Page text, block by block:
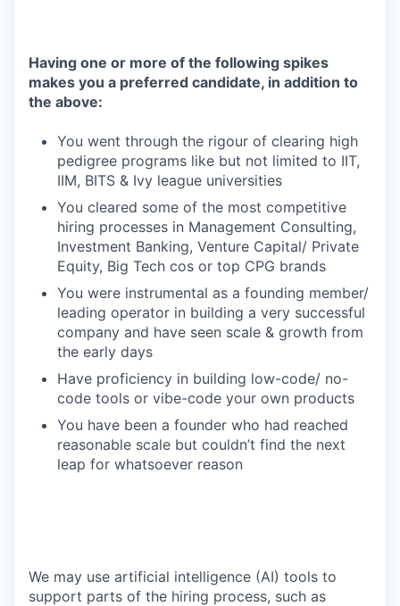
Having one or more of the following spikes
makes you a preferred candidate, in addition to
the above:
You went through the rigour of clearing high
pedigree programs like but not limited to IIT,
IIM, BITS & Ivy league universities
You cleared some of the most competitive
hiring processes in Management Consulting,
Investment Banking, Venture Capital/ Private
Equity, Big Tech cos or top CPG brands
You were instrumental as a founding member/
leading operator in building a very successful
company and have seen scale & growth from
the early days
Have proficiency in building low-code/ no-
code tools or vibe-code your own products
You have been a founder who had reached
reasonable scale but couldn’t find the next
leap for whatsoever reason
We may use artificial intelligence (AI) tools to
support parts of the hiring process, such as